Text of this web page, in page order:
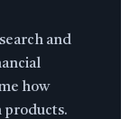
and
how
products.